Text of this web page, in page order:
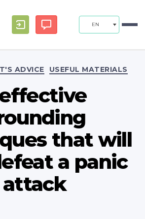
EN
ADVICE USEFUL MATERIALS
that will
a panic
attack